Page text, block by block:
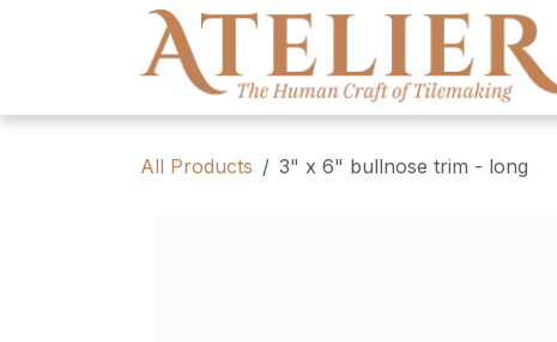
All Products 3" x 6" bullnose trim - long